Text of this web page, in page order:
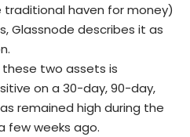
traditional haven for money)
Glassnode describes it as
two assets is
on a 30-day, 90-day,
remained high during the
few weeks ago.